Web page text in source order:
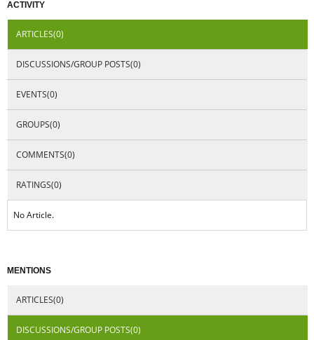
ARTICLES(0)
DISCUSSIONS/GROUP POSTS(0)
EVENTS(0)
GROUPS(0)
COMMENTS(0)
RATINGS(0)
No Article.
ARTICLES(0)
DISCUSSIONS/GROUP POSTS(0)
EVENTS(0)